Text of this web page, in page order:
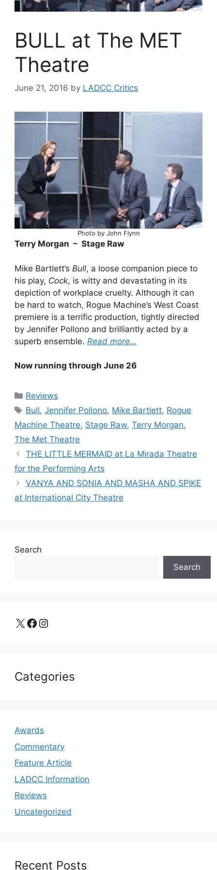
BULL at The MET
Theatre
June 21, 2016 by LADCC Critics
Photo by John Flynn
Terry Morgan – Stage Raw
Mike Bartlett’s Bull, a loose companion piece to
his play, Cock, is witty and devastating in its
depiction of workplace cruelty. Although it can
be hard to watch, Rogue Machine’s West Coast
premiere is a terrific production, tightly directed
by Jennifer Pollono and brilliantly acted by a
superb ensemble. Read more…
Now running through June 26
Categories
Reviews
Tags
Bull,Jennifer Pollono, Mike Bartlett, Rogue
Machine Theatre, Stage Raw, Terry Morgan,
The Met Theatre
THE LITTLE MERMAID at La Mirada Theatre
for the Performing Arts
VANYA AND SONIA AND MASHA AND SPIKE
at International City Theatre
Search
Search
X Facebook Instagram
Categories
Awards
Commentary
Feature Article
LADCC Information
Reviews
Uncategorized
Recent Posts